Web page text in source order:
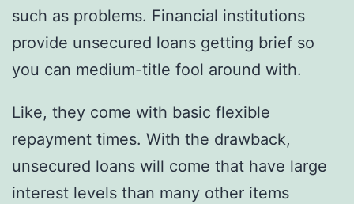
such as problems. Financial institutions
provide unsecured loans getting brief so
you can medium-title fool around with.
Like, they come with basic flexible
repayment times. With the drawback,
unsecured loans will come that have large
interest levels than many other items